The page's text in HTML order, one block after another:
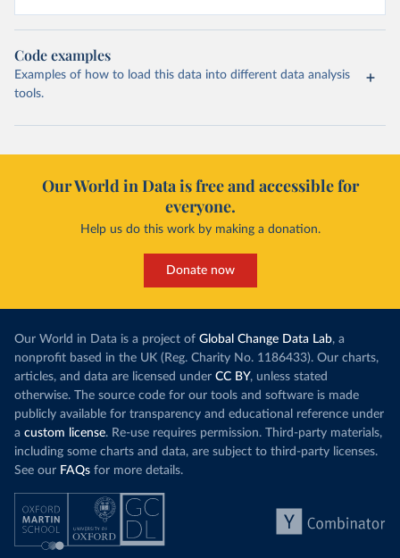
Code examples
Examples of how to load this data into different data analysis
tools.
Our World in Data is free and accessible for
everyone.
Help us do this work by making a donation.
Donate now
Our World in Data is a project of Global Change Data Lab, a
nonprofit based in the UK (Reg. Charity No. 1186433). Our charts,
articles, and data are licensed under CC BY, unless stated
otherwise. The source code for our tools and software is made
publicly available for transparency and educational reference under
a custom license. Re-use requires permission. Third-party materials,
including some charts and data, are subject to third-party licenses.
See our FAQs for more details.